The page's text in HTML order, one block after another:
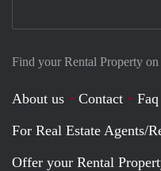
Find your Rental Property
About us Contact
Faq
For Real Estate Agents/
Offer your Rental